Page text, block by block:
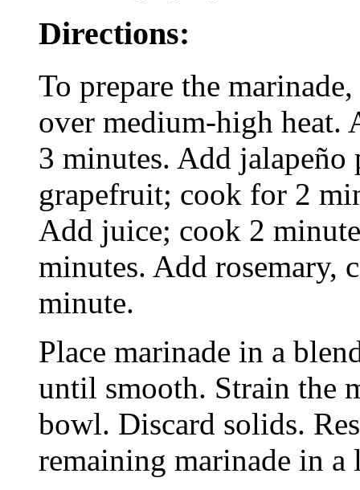
Directions:
To prepare the
over medium-high heat.
3 minutes. Add jalapeño
grapefruit; cook for 2
Add juice; cook 2
minutes. Add rosemary,
minute.
Place marinade in a
until smooth. Strain the
bowl. Discard solids.
remaining marinade in